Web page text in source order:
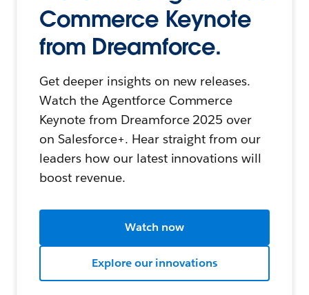
Commerce Keynote
from Dreamforce.
Get deeper insights on new releases.
Watch the Agentforce Commerce
Keynote from Dreamforce 2025 over
on Salesforce+. Hear straight from our
leaders how our latest innovations will
boost revenue.
Watch now
Explore our innovations